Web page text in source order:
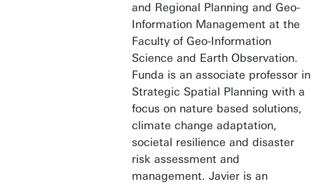
and Regional Planning and Geo-
Information Management at the
Faculty of Geo-Information
Science and Earth Observation.
Funda is an associate professor in
Strategic Spatial Planning with a
focus on nature based solutions,
climate change adaptation,
societal resilience and disaster
risk assessment and
management. Javier is an